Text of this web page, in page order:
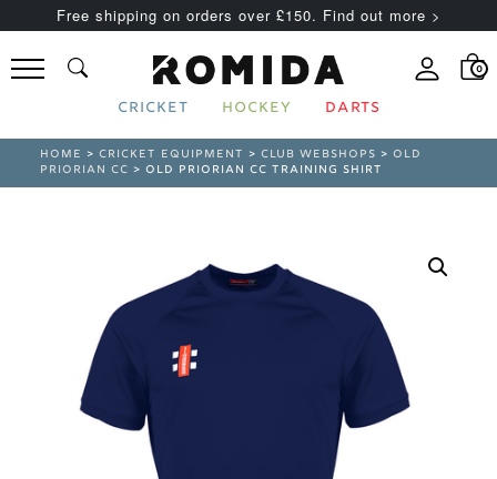
Free shipping on orders over £150. Find out more >
0
CRICKET HOCKEY DARTS
HOME >CRICKET EQUIPMENT >CLUB WEBSHOPS >OLD
PRIORIAN CC > OLD PRIORIAN CC TRAINING SHIRT